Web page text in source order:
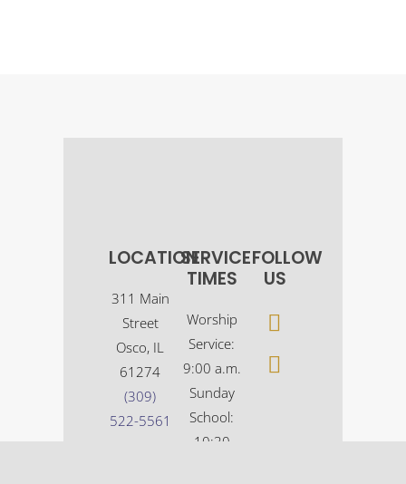
LOCATION
311 Main
Street
Osco, IL
61274
(309)
522-5561
SERVICE
TIMES
Worship
Service:
9:00 a.m.
Sunday
School:
10:30
FOLLOW
US